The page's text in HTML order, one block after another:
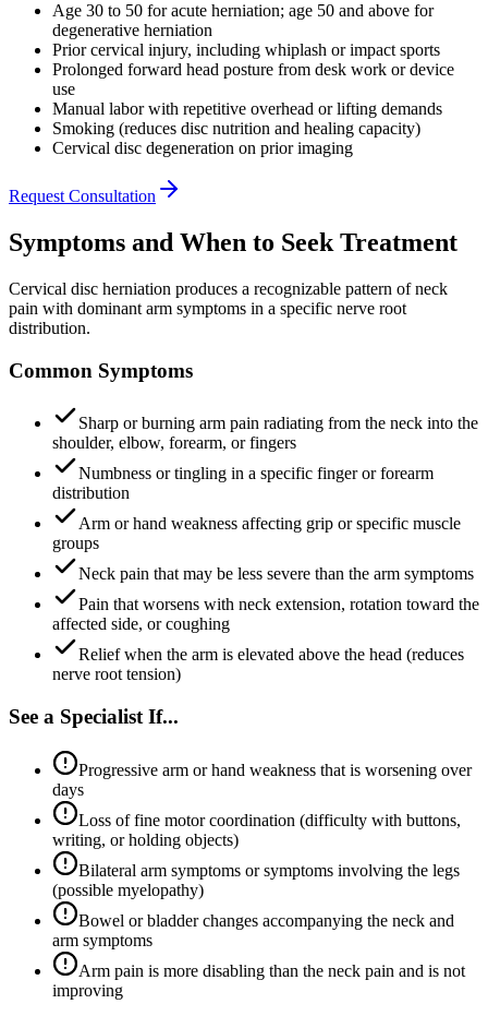
Age 30 to 50 for acute herniation; age 50 and above for
degenerative herniation
Prior cervical injury, including whiplash or impact sports
Prolonged forward head posture from desk work or device
use
Manual labor with repetitive overhead or lifting demands
Smoking (reduces disc nutrition and healing capacity)
Cervical disc degeneration on prior imaging
Request Consultation
Symptoms and When to Seek Treatment
Cervical disc herniation produces a recognizable pattern of neck
pain with dominant arm symptoms in a specific nerve root
distribution.
Common Symptoms
Sharp or burning arm pain radiating from the neck into the
shoulder, elbow, forearm, or fingers
Numbness or tingling in a specific finger or forearm
distribution
Arm or hand weakness affecting grip or specific muscle
groups
Neck pain that may be less severe than the arm symptoms
Pain that worsens with neck extension, rotation toward the
affected side, or coughing
Relief when the arm is elevated above the head (reduces
nerve root tension)
See a Specialist If...
Progressive arm or hand weakness that is worsening over
days
Loss of fine motor coordination (difficulty with buttons,
writing, or holding objects)
Bilateral arm symptoms or symptoms involving the legs
(possible myelopathy)
Bowel or bladder changes accompanying the neck and
arm symptoms
Arm pain is more disabling than the neck pain and is not
improving